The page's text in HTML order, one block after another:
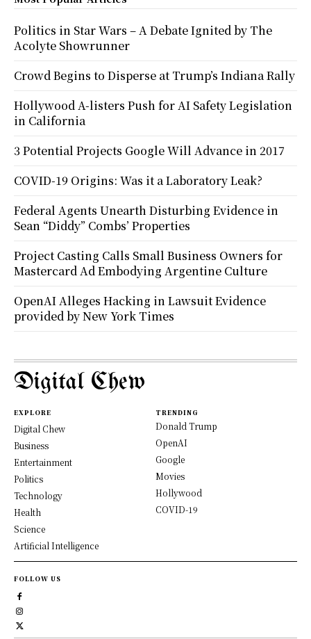
Politics in Star Wars – A Debate Ignited by The
Acolyte Showrunner
Crowd Begins to Disperse at Trump’s Indiana Rally
Hollywood A-listers Push for AI Safety Legislation
in California
3 Potential Projects Google Will Advance in 2017
COVID-19 Origins: Was it a Laboratory Leak?
Federal Agents Unearth Disturbing Evidence in
Sean “Diddy” Combs’ Properties
Project Casting Calls Small Business Owners for
Mastercard Ad Embodying Argentine Culture
OpenAI Alleges Hacking in Lawsuit Evidence
provided by New York Times
Digital Chew
EXPLORE
Digital Chew
Business
Entertainment
Politics
Technology
Health
Science
Artificial Intelligence
TRENDING
Donald Trump
OpenAI
Google
Movies
Hollywood
COVID-19
FOLLOW US